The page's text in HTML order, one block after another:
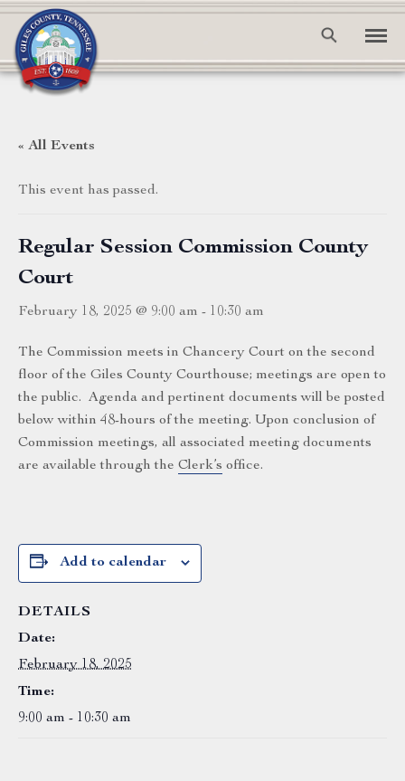
« All Events
This event has passed.
Regular Session Commission County
Court
February 18, 2025 @ 9:00 am - 10:30 am
The Commission meets in Chancery Court on the second
floor of the Giles County Courthouse; meetings are open to
the public. Agenda and pertinent documents will be posted
below within 48-hours of the meeting. Upon conclusion of
Commission meetings, all associated meeting documents
are available through the Clerk’s office.
Add to calendar
DETAILS
Date:
February 18, 2025
Time:
9:00 am - 10:30 am